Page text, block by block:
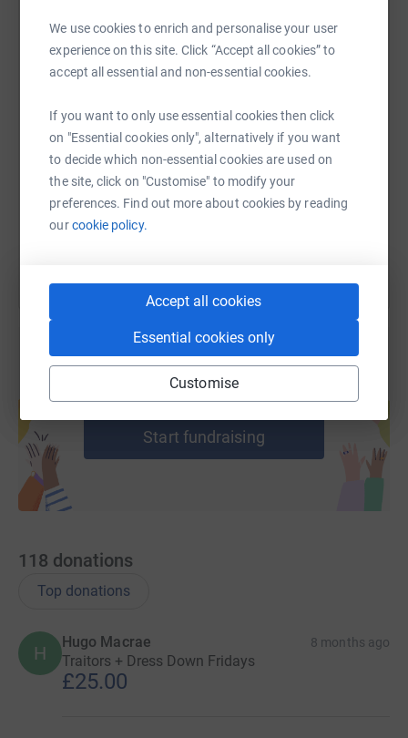
We use cookies to enrich and personalise your user
experience on this site. Click “Accept all cookies” to
accept all essential and non-essential cookies.
If you want to only use essential cookies then click
on "Essential cookies only", alternatively if you want
to decide which non-essential cookies are used on
the site, click on "Customise" to modify your
preferences. Find out more about cookies by reading
ourcookie policy.
Accept all cookies
Essential cookies only
Customise
WhatsAppFacebook Print MessengerLinkedIn
SMS X Email TikTok QR code
https://www.justgiving.com/page/Copy link
You can also help by sharing this link on:
Create your own fundraising page and
help support a cause
Start fundraising
118 donations
Top donations
H
Hugo Macrae 8 months ago
Traitors + Dress Down Fridays
£25.00